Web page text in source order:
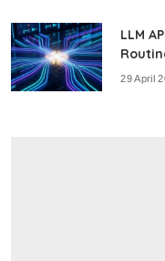
LLM
29 April